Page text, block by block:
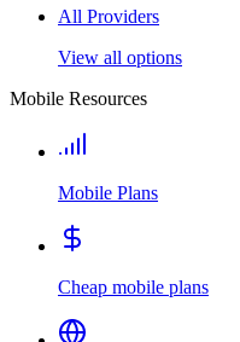
All Providers
View all options
Mobile Resources
Mobile Plans
Cheap mobile plans